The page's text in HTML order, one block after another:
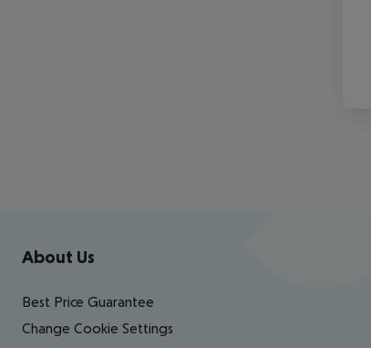
Footer navigation
About Us
Best Price Guarantee
Change Cookie Settings